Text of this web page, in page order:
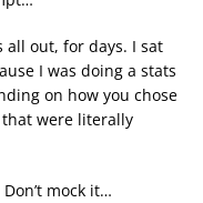
all out, for days. I sat
I was doing a stats
on how you chose
were literally
mock it…